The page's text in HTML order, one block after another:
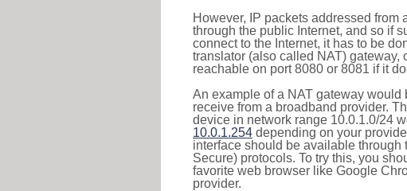
However, IP packets addressed from
through the public Internet, and so if
connect to the Internet, it has to be
translator (also called NAT) gateway,
reachable on port 8080 or 8081 if it
An example of a NAT gateway
receive from a broadband provider.
device in network range 10.0.1.0/24
10.0.1.254 depending on your
interface should be available through
Secure) protocols. To try this, you
favorite web browser like Google
provider.